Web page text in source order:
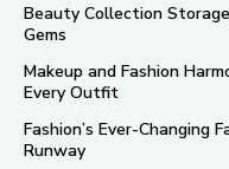
Beauty Collection
Gems
Makeup and Fashion
Every Outfit
Fashion’s Ever-Changing
Runway